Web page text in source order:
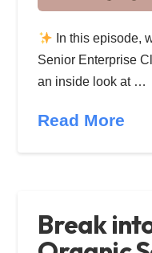
In this episode,
Senior Enterprise
an inside look at …
Read More
Break